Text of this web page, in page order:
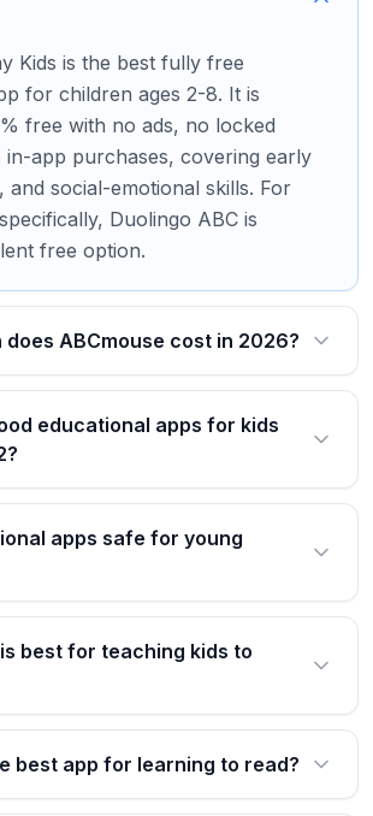
Kids is the best fully free
for children ages 2-8. It is
free with no ads, no locked
in-app purchases, covering early
and social-emotional skills. For
Duolingo ABC is
free option.
does ABCmouse cost in 2026?
educational apps for kids
apps safe for young
best for teaching kids to
best app for learning to read?